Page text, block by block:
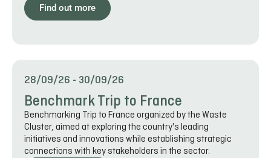
Find out more
28/09/26 - 30/09/26
Benchmark Trip to France
Benchmarking Trip to France organized by the Waste
Cluster, aimed at exploring the country's leading
initiatives and innovations while establishing strategic
connections with key stakeholders in the sector.